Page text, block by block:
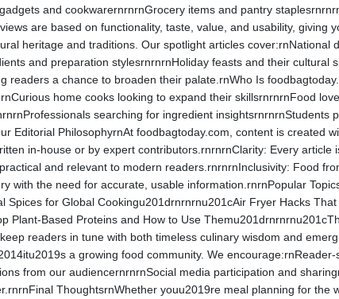
and cookwarernrnrnGrocery items and pantry
are based on functionality, taste, value, and usability, giving
heritage and traditions. Our spotlight articles cover:rnNational
and preparation stylesrnrnrnHoliday feasts and their cultural
readers a chance to broaden their palate.rnWho Is
home cooks looking to expand their skillsrnrnrnFood
searching for ingredient insightsrnrnrnStudents
Editorial PhilosophyrnAt foodbagtoday.com, content is created
in-house or by expert contributors.rnrnrnClarity: Every article
and relevant to modern readers.rnrnrnInclusivity: Food
with the need for accurate, usable information.rnrnPopular
Spices for Global Cookingu201drnrnrnu201cAir Fryer Hacks
Plant-Based Proteins and How to Use
readers in tune with both timeless culinary wisdom and
a growing food community. We
from our audiencernrnrnSocial media participation and
ThoughtsrnWhether youu2019re meal planning for the